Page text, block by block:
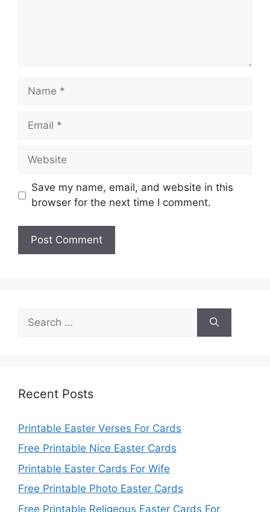
Name
Email
Website
Save my name, email, and website in this
browser for the next time I comment.
for:
Recent Posts
Printable Easter Verses For Cards
Free Printable Nice Easter Cards
Printable Easter Cards For Wife
Free Printable Photo Easter Cards
Free Printable Religeous Easter Cards For